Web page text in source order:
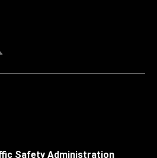
Safety Administration